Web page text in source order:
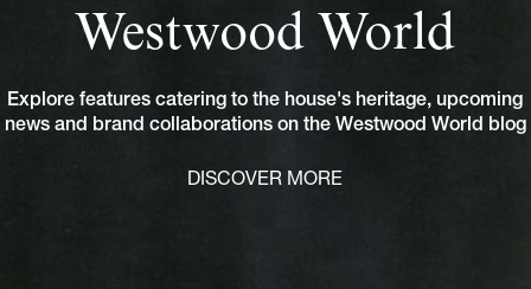
Westwood World
Explore features catering to the house's heritage, upcoming
news and brand collaborations on the Westwood World blog
DISCOVER MORE